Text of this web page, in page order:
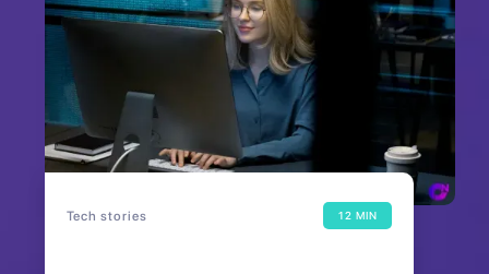
Tech stories 12 MIN